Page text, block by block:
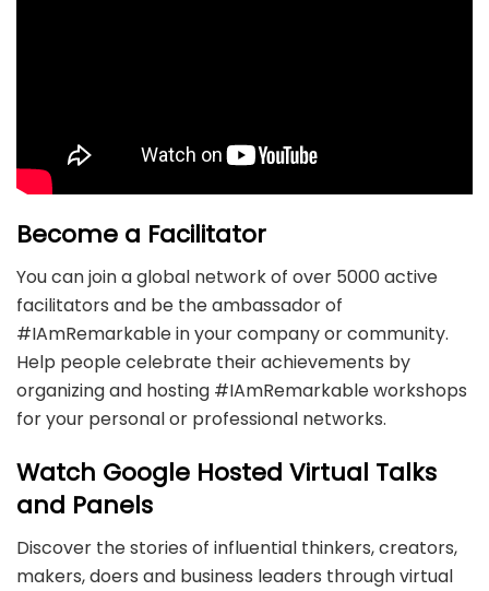
Become a Facilitator
You can join a global network of over 5000 active
facilitators and be the ambassador of
#IAmRemarkable in your company or community.
Help people celebrate their achievements by
organizing and hosting #IAmRemarkable workshops
for your personal or professional networks.
Watch Google Hosted Virtual Talks
and Panels
Discover the stories of influential thinkers, creators,
makers, doers and business leaders through virtual